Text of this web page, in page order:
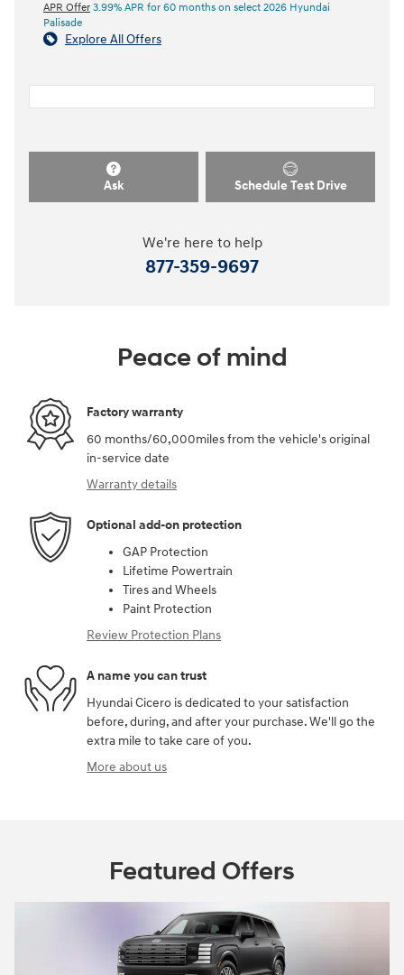
APR Offer 3.99% APR for 60 months on select 2026 Hyundai
Palisade
Explore All Offers
Ask Schedule Test Drive
We're here to help
877-359-9697
Peace of mind
Factory warranty
60 months/60,000miles from the vehicle's original
in-service date
Warranty details
Optional add-on protection
GAP Protection
Lifetime Powertrain
Tires and Wheels
Paint Protection
Review Protection Plans
A name you can trust
Hyundai Cicero is dedicated to your satisfaction
before, during, and after your purchase. We'll go the
extra mile to take care of you.
More about us
Featured Offers